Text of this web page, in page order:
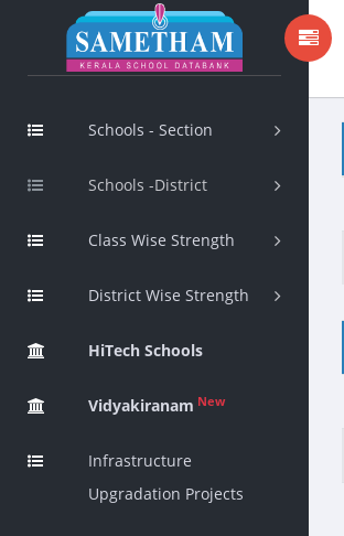
Schools - Section
Schools -District
Class Wise Strength
District Wise Strength
HiTech Schools
Vidyakiranam New
Infrastructure
Upgradation Projects